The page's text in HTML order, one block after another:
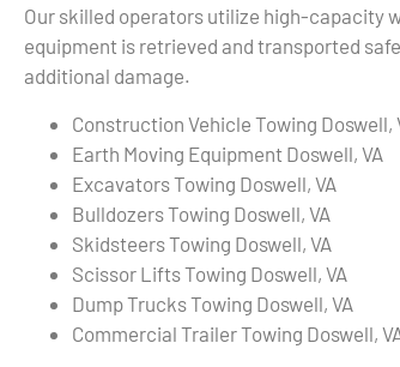
Our skilled operators utilize high-capacity
equipment is retrieved and transported
additional damage.
Construction Vehicle Towing Doswell,
Earth Moving Equipment Doswell, VA
Excavators Towing Doswell, VA
Bulldozers Towing Doswell, VA
Skidsteers Towing Doswell, VA
Scissor Lifts Towing Doswell, VA
Dump Trucks Towing Doswell, VA
Commercial Trailer Towing Doswell,